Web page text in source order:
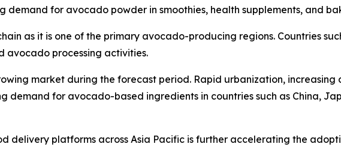
demand for avocado powder in smoothies, health supplements, and
as it is one of the primary avocado-producing regions. Countries
avocado processing activities.
market during the forecast period. Rapid urbanization, increasing
for avocado-based ingredients in countries such as China,
delivery platforms across Asia Pacific is further accelerating the